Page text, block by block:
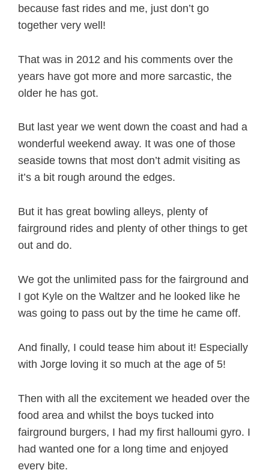
because fast rides and me, just don’t go
together very well!
That was in 2012 and his comments over the
years have got more and more sarcastic, the
older he has got.
But last year we went down the coast and had a
wonderful weekend away. It was one of those
seaside towns that most don’t admit visiting as
it’s a bit rough around the edges.
But it has great bowling alleys, plenty of
fairground rides and plenty of other things to get
out and do.
We got the unlimited pass for the fairground and
I got Kyle on the Waltzer and he looked like he
was going to pass out by the time he came off.
And finally, I could tease him about it! Especially
with Jorge loving it so much at the age of 5!
Then with all the excitement we headed over the
food area and whilst the boys tucked into
fairground burgers, I had my first halloumi gyro. I
had wanted one for a long time and enjoyed
every bite.